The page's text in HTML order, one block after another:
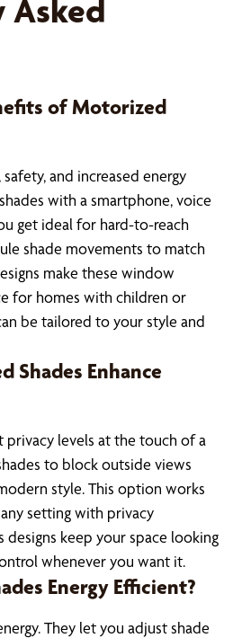
Asked
of Motorized
and increased energy
with a smartphone, voice
get ideal for hard-to-reach
shade movements to match
make these window
for homes with children or
be tailored to your style and
Shades Enhance
levels at the touch of a
to block outside views
style. This option works
setting with privacy
designs keep your space looking
whenever you want it.
Energy Efficient?
They let you adjust shade